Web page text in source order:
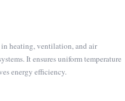
heating, ventilation, and air
It ensures uniform temperature
energy efficiency.